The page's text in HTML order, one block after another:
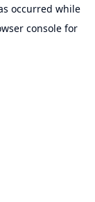
occurred while
consolefor